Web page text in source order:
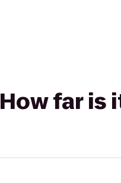
How far is